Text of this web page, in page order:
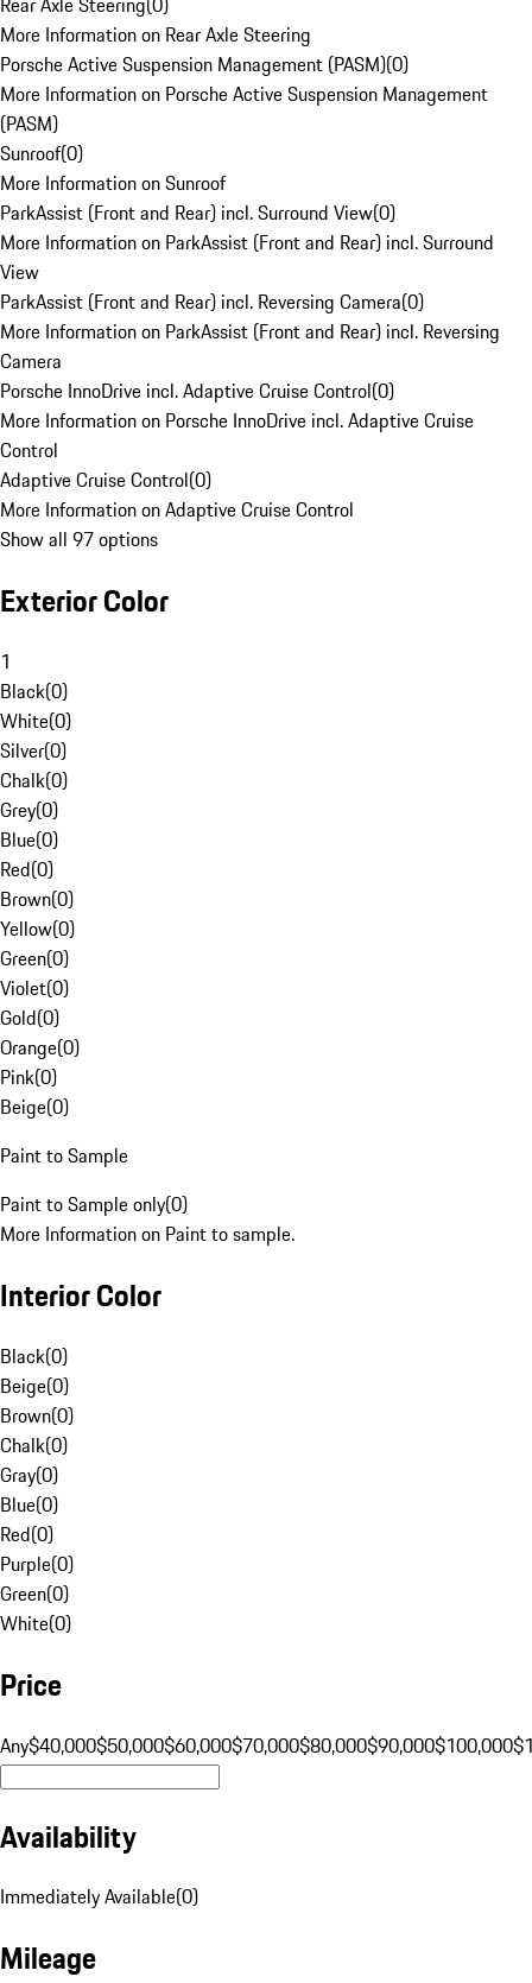
More Information on Rear Axle Steering
Porsche Active Suspension Management (PASM)(0)
More Information on Porsche Active Suspension Management
(PASM)
Sunroof(0)
More Information on Sunroof
ParkAssist (Front and Rear) incl. Surround View(0)
More Information on ParkAssist (Front and Rear) incl. Surround
View
ParkAssist (Front and Rear) incl. Reversing Camera(0)
More Information on ParkAssist (Front and Rear) incl. Reversing
Camera
Porsche InnoDrive incl. Adaptive Cruise Control(0)
More Information on Porsche InnoDrive incl. Adaptive Cruise
Control
Adaptive Cruise Control(0)
More Information on Adaptive Cruise Control
Show all 97 options
Exterior Color
1
Black(0)
White(0)
Silver(0)
Chalk(0)
Grey(0)
Blue(0)
Red(0)
Brown(0)
Yellow(0)
Green(0)
Violet(0)
Gold(0)
Orange(0)
Pink(0)
Beige(0)
Paint to Sample
Paint to Sample only(0)
More Information on Paint to sample.
Interior Color
Black(0)
Beige(0)
Brown(0)
Chalk(0)
Gray(0)
Blue(0)
Red(0)
Purple(0)
Green(0)
White(0)
Price
Any$40,000$50,000$60,000$70,000$80,000$90,000$100,000
Availability
Immediately Available(0)
Mileage